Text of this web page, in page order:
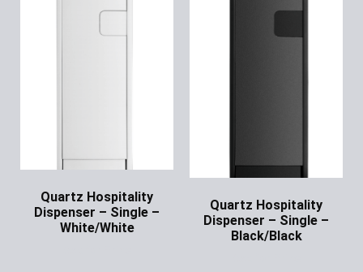
Quartz Hospitality
Dispenser – Single –
White/White
Quartz Hospitality
Dispenser – Single –
Black/Black